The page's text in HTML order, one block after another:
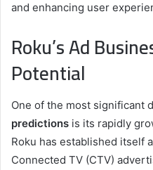
and enhancing user
Roku’s Ad
Potential
One of the most significant
predictions is its rapidly
Roku has established itself
Connected TV (CTV)